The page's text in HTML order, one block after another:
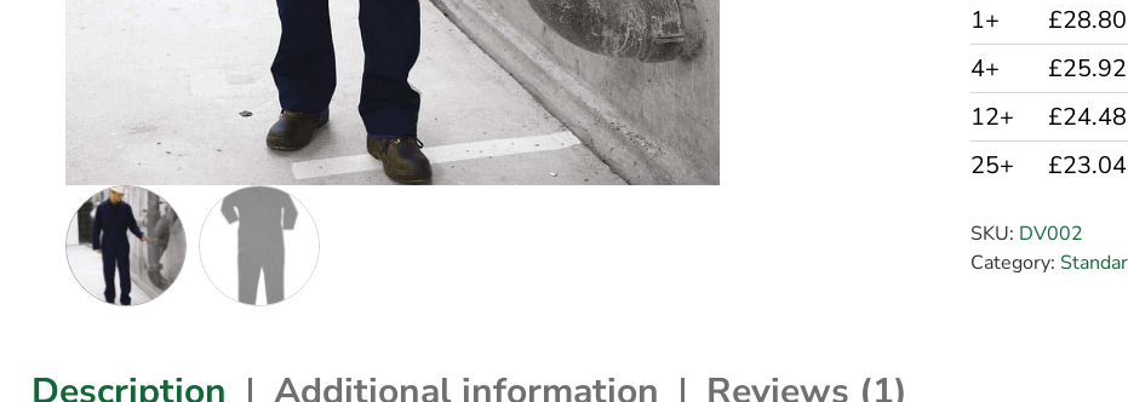
1+
£28.80
4+
12+
25+
SKU: DV002
Category:
Description Additional information Reviews (1)